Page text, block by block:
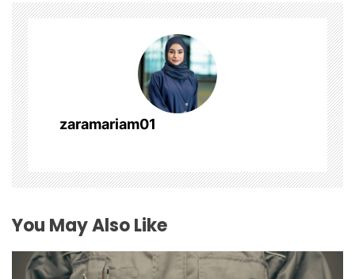
v
i
g
a
t
i
o
n
zaramariam01
You May Also Like